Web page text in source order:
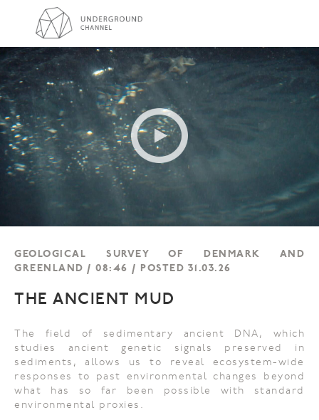
GEOLOGICAL SURVEY OF DENMARK AND
GREENLAND / 08:46 / POSTED 31.03.26
THE ANCIENT MUD
The field of sedimentary ancient DNA, which
studies ancient genetic signals preserved in
sediments, allows us to reveal ecosystem-wide
responses to past environmental changes beyond
what has so far been possible with standard
environmental proxies.